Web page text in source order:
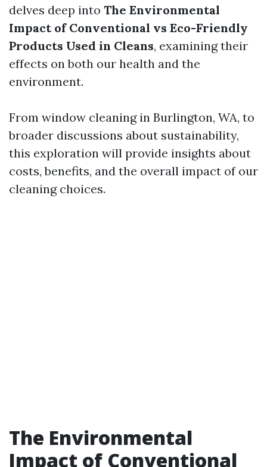
delves deep into The Environmental
Impact of Conventional vs Eco-Friendly
Products Used in Cleans, examining their
effects on both our health and the
environment.
From window cleaning in Burlington, WA, to
broader discussions about sustainability,
this exploration will provide insights about
costs, benefits, and the overall impact of our
cleaning choices.
The Environmental
Impact of Conventional